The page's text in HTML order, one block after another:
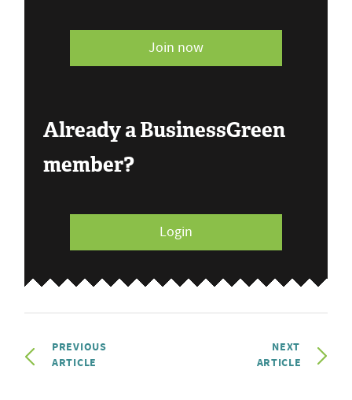
Join now
Already a BusinessGreen
member?
Login
PREVIOUS
ARTICLE
NEXT
ARTICLE